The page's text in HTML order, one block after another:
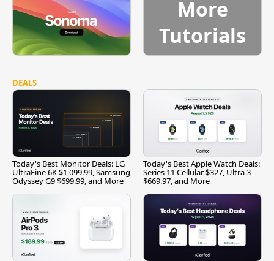
More
Tutorials
DEALS
Today's Best Monitor Deals: LG
UltraFine 6K $1,099.99, Samsung
Odyssey G9 $699.99, and More
Today's Best Apple Watch Deals:
Series 11 Cellular $327, Ultra 3
$669.97, and More